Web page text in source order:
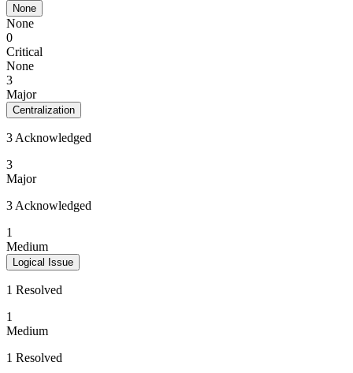
None
None
0
Critical
None
3
Major
Centralization
3 Acknowledged
3
Major
3 Acknowledged
1
Medium
Logical Issue
1 Resolved
1
Medium
1 Resolved